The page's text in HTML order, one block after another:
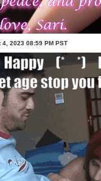
2023 08:59 PM PST